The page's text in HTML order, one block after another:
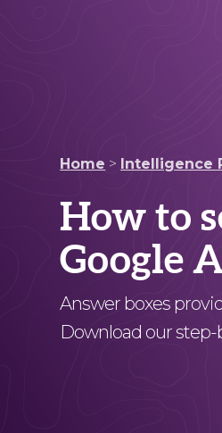
Home > Intelligence
How to
Google
Answer boxes
Download our